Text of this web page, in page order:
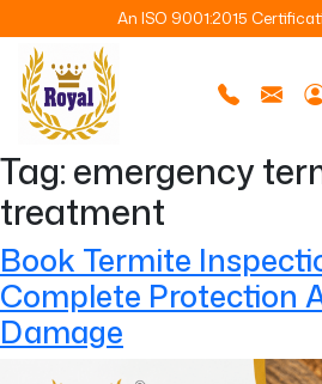
An ISO 9001:2015
Tag: emergency
treatment
Book Termite
Complete Protection
Damage